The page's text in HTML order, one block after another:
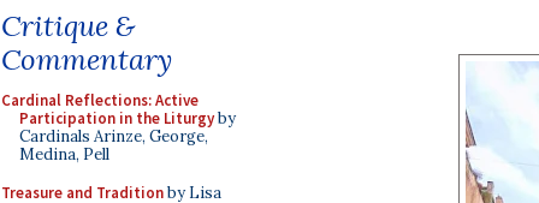
Critique &
Commentary
Cardinal Reflections: Active
Participation in the Liturgyby
Cardinals Arinze, George,
Medina, Pell
Treasure and Traditionby Lisa